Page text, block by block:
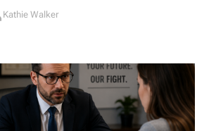
Kathie Walker